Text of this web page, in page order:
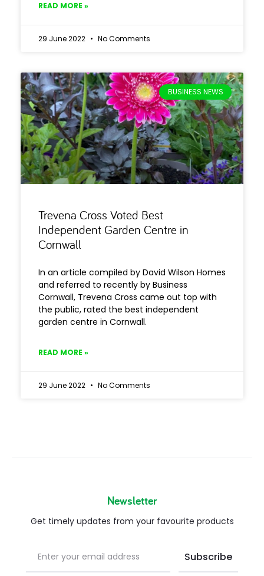
READ MORE »
29 June 2022 No Comments
BUSINESS NEWS
Trevena Cross Voted Best
Independent Garden Centre in
Cornwall
In an article compiled by David Wilson Homes
and referred to recently by Business
Cornwall, Trevena Cross came out top with
the public, rated the best independent
garden centre in Cornwall.
READ MORE »
29 June 2022 No Comments
Newsletter
Get timely updates from your favourite products